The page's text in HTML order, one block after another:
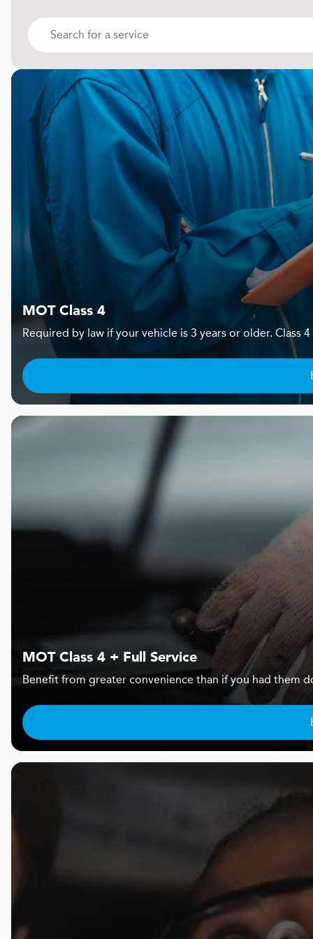
MOT Class 4
Required by law if your vehicle is 3 years or older. Class
MOT Class 4 + Full Service
Benefit from greater convenience than if you had them